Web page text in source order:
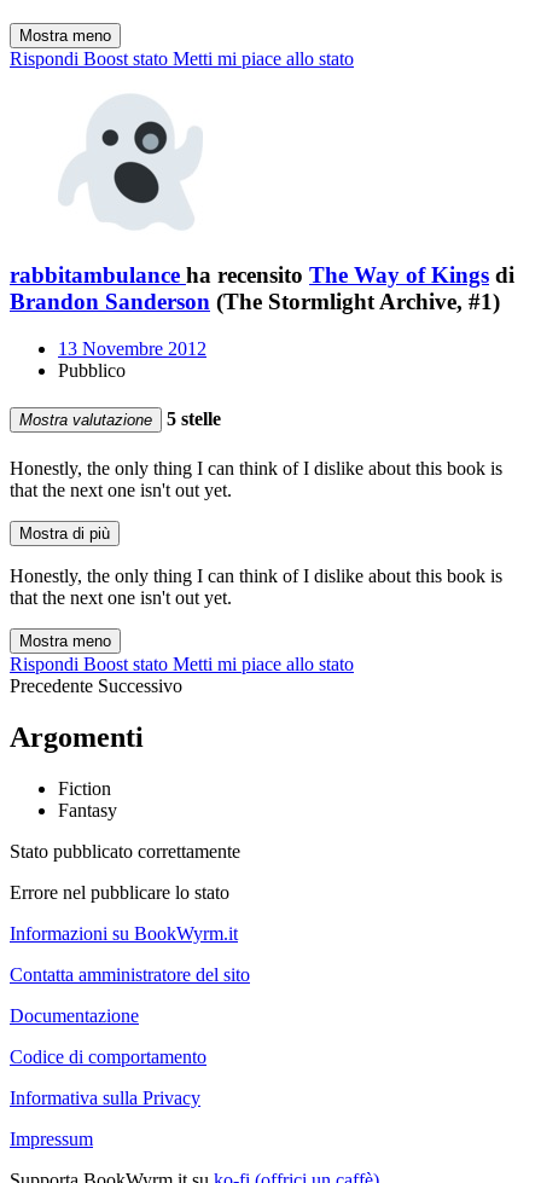
Mostra meno
Rispondi Boost stato Metti mi piace allo stato
rabbitambulance ha recensito The Way of Kings di
Brandon Sanderson (The Stormlight Archive, #1)
13 Novembre 2012
Pubblico
Mostra valutazione 5 stelle
Honestly, the only thing I can think of I dislike about this book is
that the next one isn't out yet.
Mostra di più
Honestly, the only thing I can think of I dislike about this book is
that the next one isn't out yet.
Mostra meno
Rispondi Boost stato Metti mi piace allo stato
Precedente Successivo
Argomenti
Fiction
Fantasy
Stato pubblicato correttamente
Errore nel pubblicare lo stato
Informazioni su BookWyrm.it
Contatta amministratore del sito
Documentazione
Codice di comportamento
Informativa sulla Privacy
Impressum